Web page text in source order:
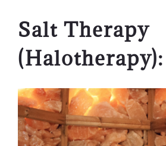
Salt Therapy
(Halotherapy):